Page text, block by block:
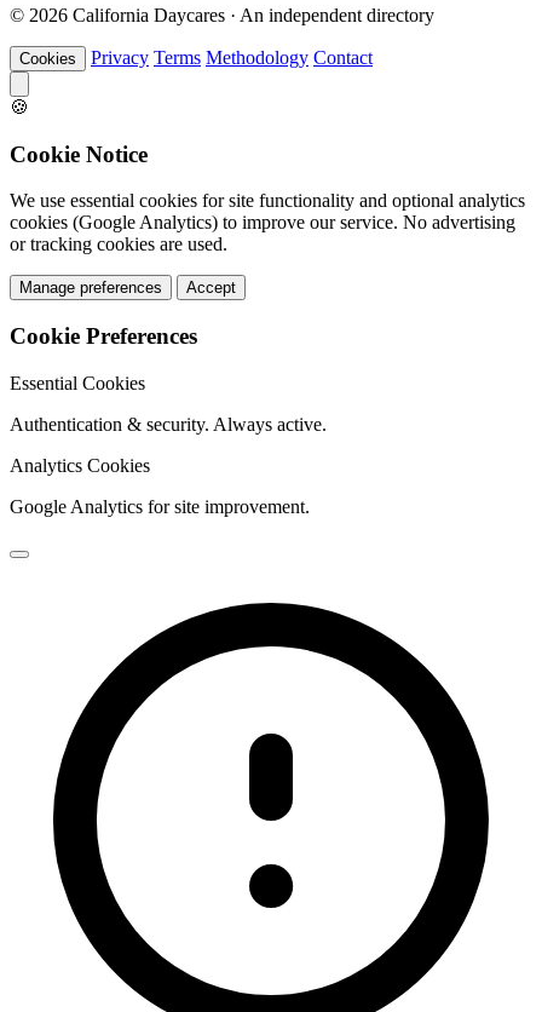
© 2026 California Daycares · An independent directory
Cookies Privacy Terms Methodology Contact
🍪
Cookie Notice
We use essential cookies for site functionality and optional analytics
cookies (Google Analytics) to improve our service. No advertising
or tracking cookies are used.
Manage preferences Accept
Cookie Preferences
Essential Cookies
Authentication & security. Always active.
Analytics Cookies
Google Analytics for site improvement.